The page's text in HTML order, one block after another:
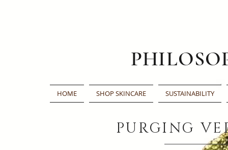
HOME SHOP SKINCARE SUSTAINABILITY
PURGING